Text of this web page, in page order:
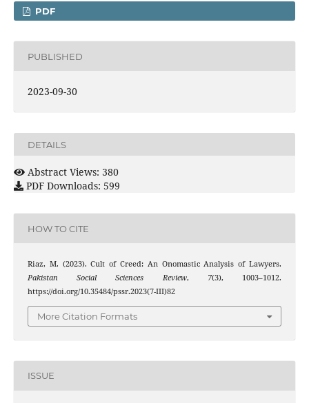
PDF
PUBLISHED
2023-09-30
DETAILS
Abstract Views: 380
PDF Downloads: 599
HOW TO CITE
Riaz, M. (2023). Cult of Creed: An Onomastic Analysis of Lawyers.
Pakistan Social Sciences Review, 7(3), 1003–1012.
https://doi.org/10.35484/pssr.2023(7-III)82
More Citation Formats
ISSUE